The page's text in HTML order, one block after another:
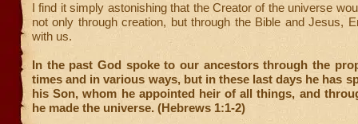
I find it simply astonishing that the Creator of the universe
not only through creation, but through the Bible and Jesus,
with us.
In the past God spoke to our ancestors through the
times and in various ways, but in these last days he has
his Son, whom he appointed heir of all things, and
he made the universe. (Hebrews 1:1-2)